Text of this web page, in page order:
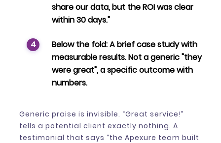
share our data, but the ROI was clear
within 30 days."
Below the fold:A brief case study with
measurable results. Not a generic "they
were great", a specific outcome with
numbers.
Generic praise is invisible. “Great service!”
tells a potential client exactly nothing. A
testimonial that says “the Apexure team built